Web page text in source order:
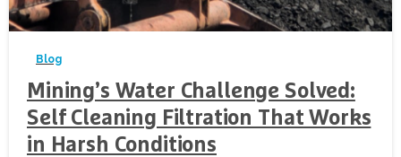
Blog
Mining’s Water Challenge Solved:
Self Cleaning Filtration That Works
in Harsh Conditions